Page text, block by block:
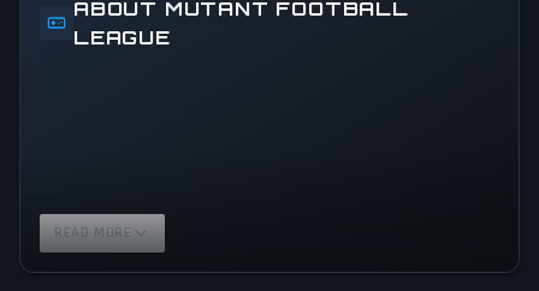
ABOUT MUTANT FOOTBALL
LEAGUE
READ MORE